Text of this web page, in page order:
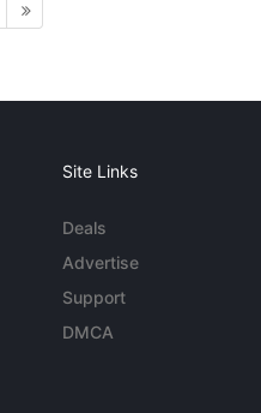
Site Links
Deals
Advertise
Support
DMCA